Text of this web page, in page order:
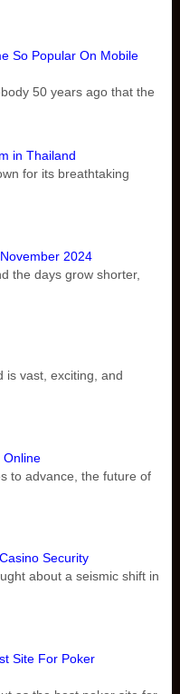
So Popular On Mobile
50 years ago that the
in Thailand
for its breathtaking
2024
the days grow shorter,
is vast, exciting, and
Online
to advance, the future of
Security
about a seismic shift in
Site For Poker